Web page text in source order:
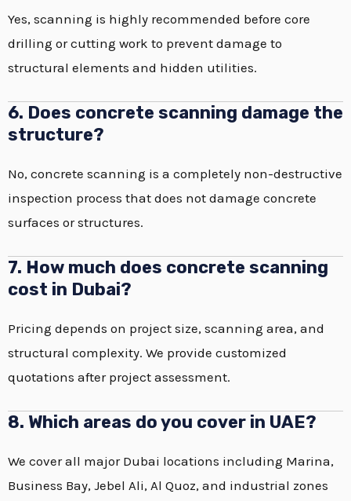
Yes, scanning is highly recommended before core
drilling or cutting work to prevent damage to
structural elements and hidden utilities.
6. Does concrete scanning damage the
structure?
No, concrete scanning is a completely non-destructive
inspection process that does not damage concrete
surfaces or structures.
7. How much does concrete scanning
cost in Dubai?
Pricing depends on project size, scanning area, and
structural complexity. We provide customized
quotations after project assessment.
8. Which areas do you cover in UAE?
We cover all major Dubai locations including Marina,
Business Bay, Jebel Ali, Al Quoz, and industrial zones